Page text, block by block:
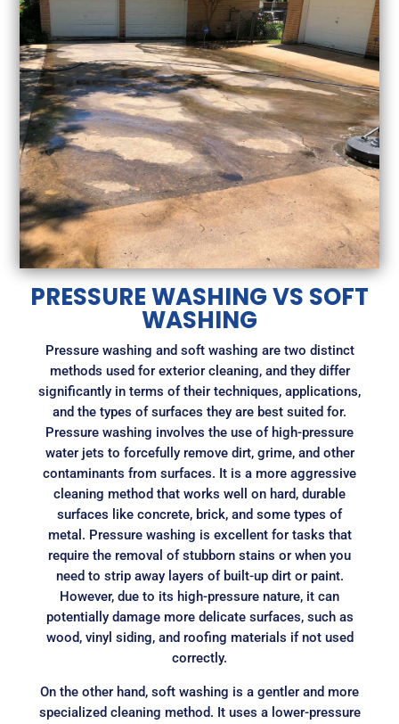
PRESSURE WASHING VS SOFT
WASHING
Pressure washing and soft washing are two distinct
methods used for exterior cleaning, and they differ
significantly in terms of their techniques, applications,
and the types of surfaces they are best suited for.
Pressure washing involves the use of high-pressure
water jets to forcefully remove dirt, grime, and other
contaminants from surfaces. It is a more aggressive
cleaning method that works well on hard, durable
surfaces like concrete, brick, and some types of
metal. Pressure washing is excellent for tasks that
require the removal of stubborn stains or when you
need to strip away layers of built-up dirt or paint.
However, due to its high-pressure nature, it can
potentially damage more delicate surfaces, such as
wood, vinyl siding, and roofing materials if not used
correctly.
On the other hand, soft washing is a gentler and more
specialized cleaning method. It uses a lower-pressure